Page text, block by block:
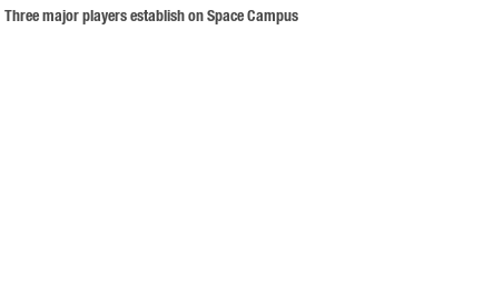
Three major players establish on Space Campus